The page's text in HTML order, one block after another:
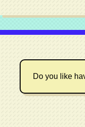
Do you like